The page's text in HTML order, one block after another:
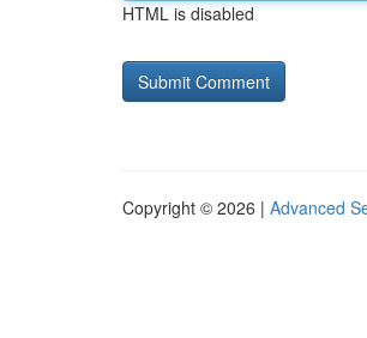
HTML is disabled
Copyright © 2026 | Advanced